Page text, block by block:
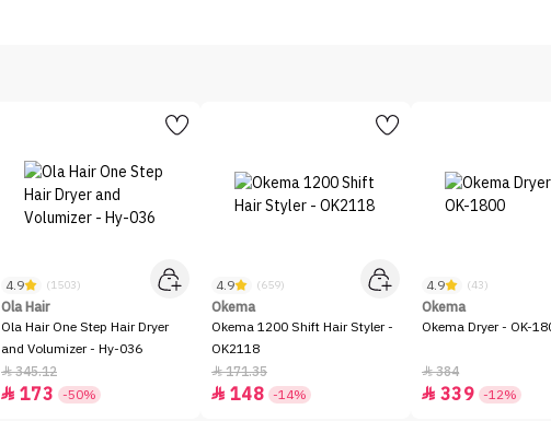
4.9 (1503)
Ola Hair
Ola Hair One Step Hair Dryer
and Volumizer - Hy-036
345.12
 173 -50%
4.9 (659)
Okema
Okema 1200 Shift Hair Styler -
OK2118
171.35
 148 -14%
4.9 (43)
Okema
Okema Dryer - OK-
384
 339 -12%